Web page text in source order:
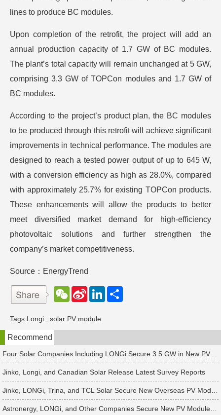
lines to produce BC modules.
Upon completion of the retrofit, the project will add an
annual production capacity of 1.7 GW of BC modules.
The plant’s total capacity will remain unchanged at 5 GW,
comprising 3.3 GW of TOPCon modules and 1.7 GW of
BC modules.
According to the project’s product plan, the BC modules
to be produced through this retrofit will achieve significant
improvements in technical performance. The modules are
designed to reach a tested power output of up to 645 W,
with a conversion efficiency as high as 28.0%, compared
with approximately 25.7% for existing TOPCon products.
These enhancements will allow the products to better
meet diversified market demand for high-efficiency
photovoltaic solutions and further strengthen the
company’s market competitiveness.
Source：EnergyTrend
W
e
a
t
S
W
e
b
o
L
d
n
Tags:Longi solar PV module
Recommend
Jinko, Longi, and Canadian Solar Release Latest Survey Reports